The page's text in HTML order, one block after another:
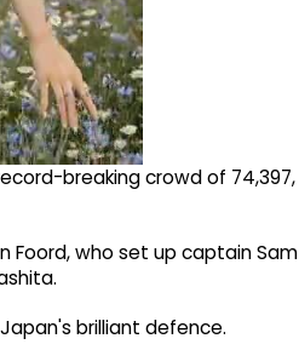
breaking crowd of 74,397,
Foord, who set up captain Sam
brilliant defence.